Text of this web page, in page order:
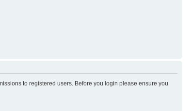
to registered users. Before you login please ensure you